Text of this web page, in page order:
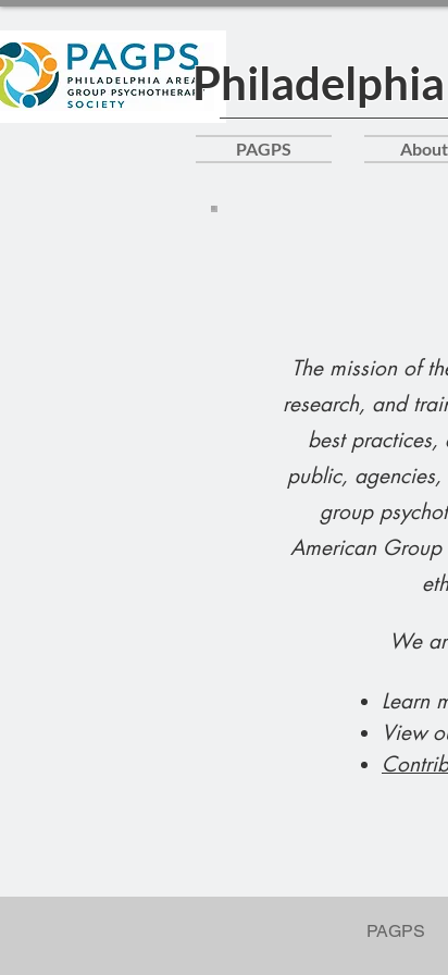
PAGPS About
The mission of
research, and
best
public,
group
American Group
We
Learn
View
PAGPS